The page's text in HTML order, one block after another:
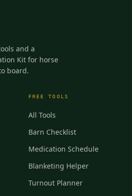
and a
Kit for horse
board.
FREE TOOLS
All Tools
Barn Checklist
Medication Schedule
Blanketing Helper
Turnout Planner